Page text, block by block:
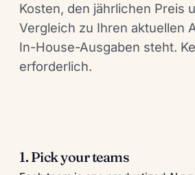
Kosten, den jährlichen Preis
Vergleich zu Ihren aktuellen
In-House-Ausgaben steht.
erforderlich.
1. Pick your teams